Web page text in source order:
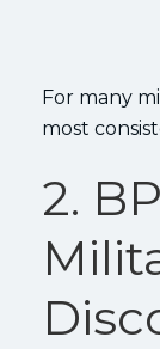
For many
most
2.